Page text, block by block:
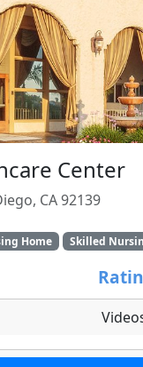
Center
CA 92139
Home Skilled